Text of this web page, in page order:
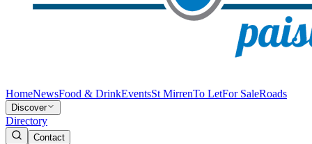
HomeNewsFood & DrinkEventsSt MirrenTo LetFor SaleRoads
Discover
Directory
Contact